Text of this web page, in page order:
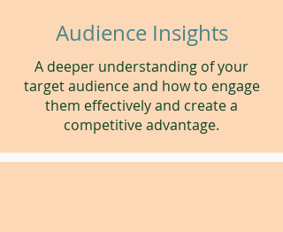
Audience Insights
A deeper understanding of your
target audience and how to engage
them effectively and create a
competitive advantage.